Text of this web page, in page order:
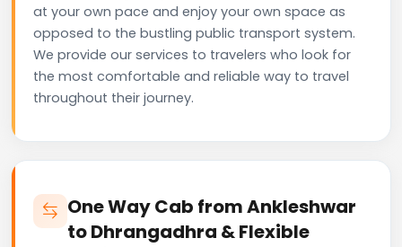
at your own pace and enjoy your own space as
opposed to the bustling public transport system.
We provide our services to travelers who look for
the most comfortable and reliable way to travel
throughout their journey.
One Way Cab from Ankleshwar
to Dhrangadhra & Flexible